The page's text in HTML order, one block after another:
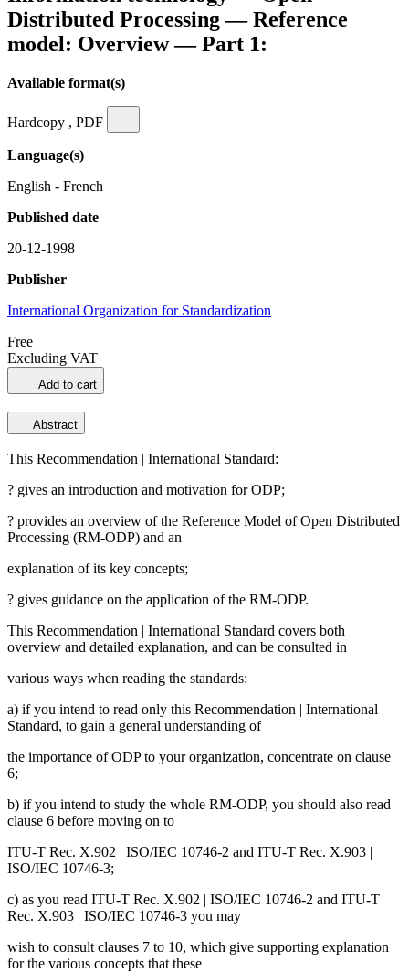
Distributed Processing — Reference
model: Overview — Part 1:
Available format(s)
Hardcopy , PDF
Language(s)
English - French
Published date
20-12-1998
Publisher
International Organization for Standardization
Free
Excluding VAT
Add to cart
Abstract
This Recommendation | International Standard:
? gives an introduction and motivation for ODP;
? provides an overview of the Reference Model of Open Distributed
Processing (RM-ODP) and an
explanation of its key concepts;
? gives guidance on the application of the RM-ODP.
This Recommendation | International Standard covers both
overview and detailed explanation, and can be consulted in
various ways when reading the standards:
a) if you intend to read only this Recommendation | International
Standard, to gain a general understanding of
the importance of ODP to your organization, concentrate on clause
6;
b) if you intend to study the whole RM-ODP, you should also read
clause 6 before moving on to
ITU-T Rec. X.902 | ISO/IEC 10746-2 and ITU-T Rec. X.903 |
ISO/IEC 10746-3;
c) as you read ITU-T Rec. X.902 | ISO/IEC 10746-2 and ITU-T
Rec. X.903 | ISO/IEC 10746-3 you may
wish to consult clauses 7 to 10, which give supporting explanation
for the various concepts that these